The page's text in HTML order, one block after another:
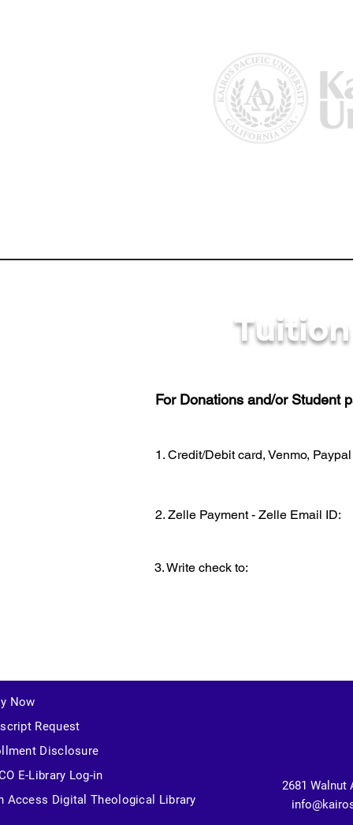
For Donations and/or Student
1. Credit/Debit card, Venmo, Paypal
2. Zelle Payment - Zelle Email ID:
3. Write check to:
Now
Request
Disclosure
E-Library Log-in
Access Digital Theological Library
2681 Walnut